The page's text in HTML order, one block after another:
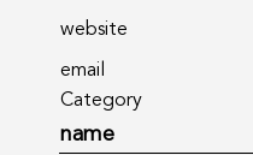
website
email
Category
name